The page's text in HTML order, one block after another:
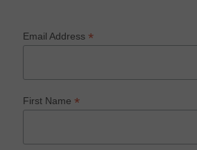
Email Address*
First Name*